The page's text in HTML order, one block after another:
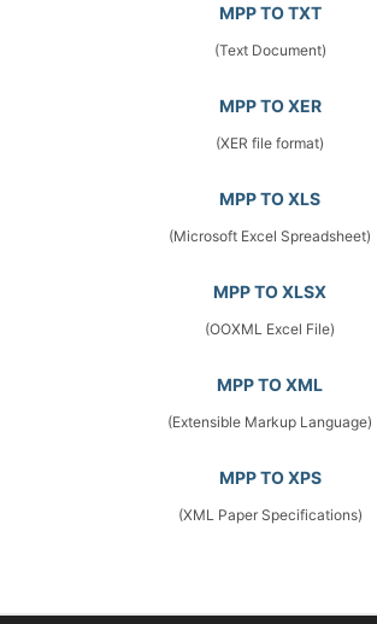
MPP TO TXT
(Text Document)
MPP TO XER
(XER file format)
MPP TO XLS
(Microsoft Excel Spreadsheet)
MPP TO XLSX
(OOXML Excel File)
MPP TO XML
(Extensible Markup Language)
MPP TO XPS
(XML Paper Specifications)